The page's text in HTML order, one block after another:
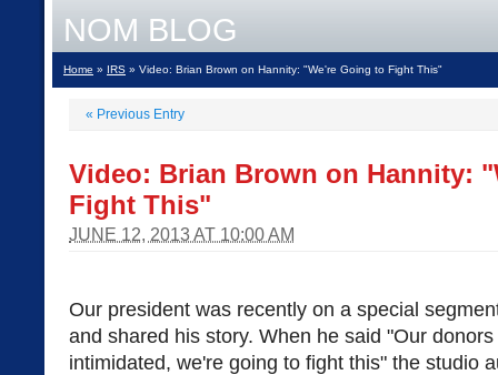
NOM BLOG
Home » IRS » Video: Brian Brown on Hannity: "We're Going to Fight This"
« Previous Entry
Video: Brian Brown on Hannity:
Fight This"
JUNE 12, 2013 AT 10:00 AM
Our president was recently on a special
and shared his story. When he said "Our
intimidated, we're going to fight this" the studio